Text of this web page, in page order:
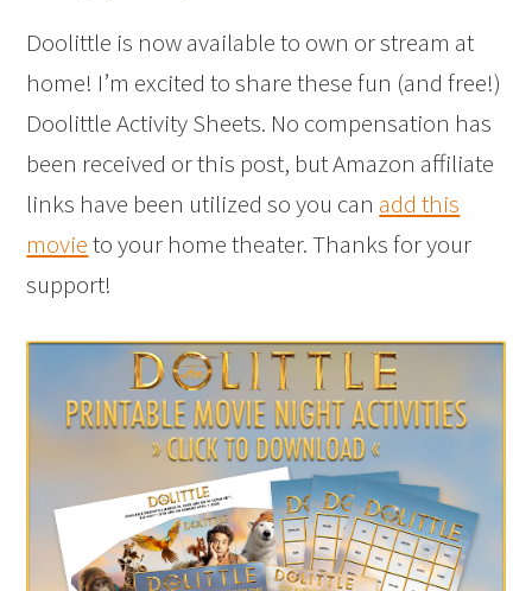
Doolittle is now available to own or stream at
home! I’m excited to share these fun (and free!)
Doolittle Activity Sheets. No compensation has
been received or this post, but Amazon affiliate
links have been utilized so you can add this
movieto your home theater. Thanks for your
support!